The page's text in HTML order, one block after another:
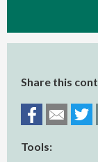
Share this
Tools: